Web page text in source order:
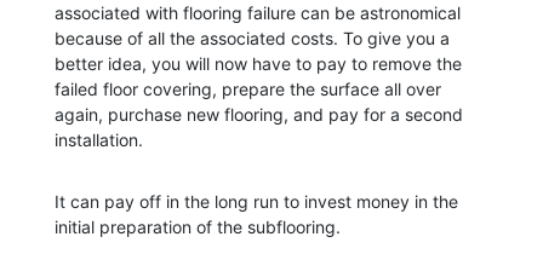
associated with flooring failure can be astronomical
because of all the associated costs. To give you a
better idea, you will now have to pay to remove the
failed floor covering, prepare the surface all over
again, purchase new flooring, and pay for a second
installation.
It can pay off in the long run to invest money in the
initial preparation of the subflooring.